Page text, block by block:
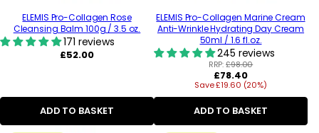
ELEMIS Pro-Collagen Rose
Cleansing Balm 100g / 3.5 oz.
171 reviews
Regular
£52.00
ADD TO BASKET
ELEMIS Pro-Collagen Marine Cream
Anti-Wrinkle Hydrating Day Cream
50ml / 1.6 fl.oz.
245 reviews
RRP:£98.00
Regular
price
£78.40
Save £19.60 (20%)
ADD TO BASKET